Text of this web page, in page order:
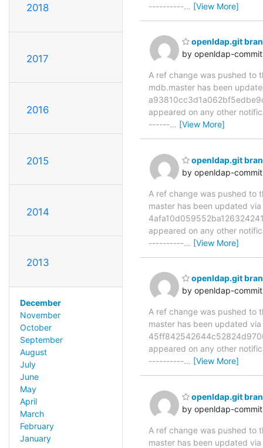
2018
2017
2016
2015
2014
2013
December
November
October
September
August
July
June
May
April
March
February
January
----------… [View More]
openldap.git
by openldap-
A ref change was pushed to
mdb.master has been
appeared on any other
------… [View More]
openldap.git
by openldap-
A ref change was pushed to
master has been updated
appeared on any other
----------… [View More]
openldap.git
by openldap-
A ref change was pushed to
master has been updated
appeared on any other
----------… [View More]
openldap.git
by openldap-
A ref change was pushed to
master has been updated